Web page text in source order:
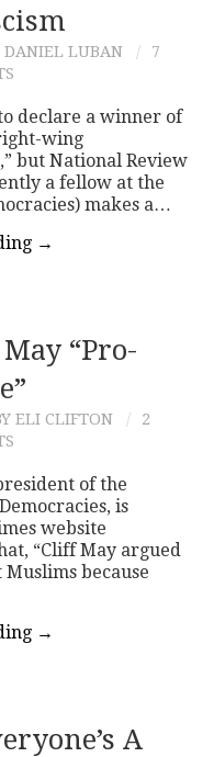
DANIEL LUBAN
7
declare a winner of
wing
but National Review
a fellow at the
makes a…
→
“Pro-
ELI CLIFTON
2
of the
is
website
“Cliff May argued
because
→
A